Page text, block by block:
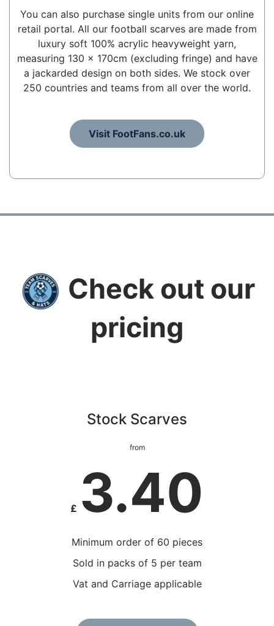
You can also purchase single units from our online
retail portal. All our football scarves are made from
luxury soft 100% acrylic heavyweight yarn,
measuring 130 x 170cm (excluding fringe) and have
a jackarded design on both sides. We stock over
250 countries and teams from all over the world.
Visit FootFans.co.uk
Check out our
pricing
Stock Scarves
from
£ 3.40
Minimum order of 60 pieces
Sold in packs of 5 per team
Vat and Carriage applicable